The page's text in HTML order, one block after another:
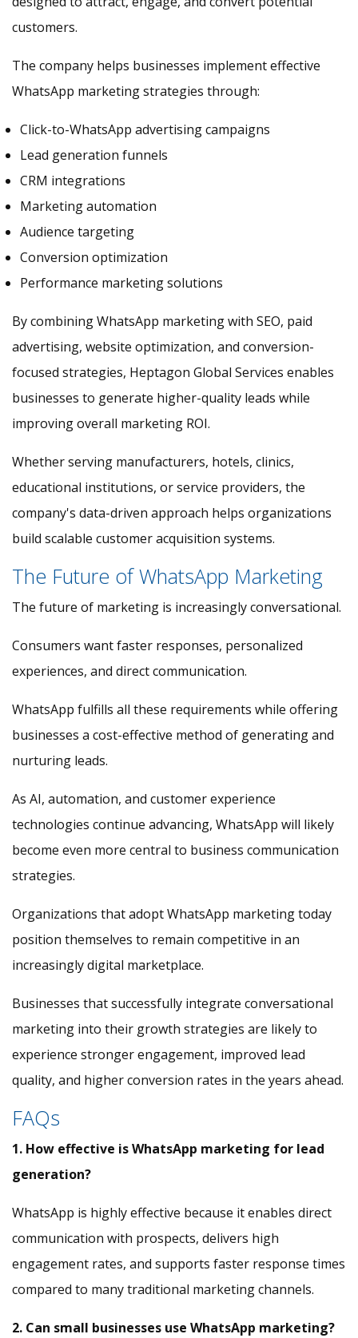
customers.
The company helps businesses implement effective
WhatsApp marketing strategies through:
Click-to-WhatsApp advertising campaigns
Lead generation funnels
CRM integrations
Marketing automation
Audience targeting
Conversion optimization
Performance marketing solutions
By combining WhatsApp marketing with SEO, paid
advertising, website optimization, and conversion-
focused strategies, Heptagon Global Services enables
businesses to generate higher-quality leads while
improving overall marketing ROI.
Whether serving manufacturers, hotels, clinics,
educational institutions, or service providers, the
company's data-driven approach helps organizations
build scalable customer acquisition systems.
The Future of WhatsApp Marketing
The future of marketing is increasingly conversational.
Consumers want faster responses, personalized
experiences, and direct communication.
WhatsApp fulfills all these requirements while offering
businesses a cost-effective method of generating and
nurturing leads.
As AI, automation, and customer experience
technologies continue advancing, WhatsApp will likely
become even more central to business communication
strategies.
Organizations that adopt WhatsApp marketing today
position themselves to remain competitive in an
increasingly digital marketplace.
Businesses that successfully integrate conversational
marketing into their growth strategies are likely to
experience stronger engagement, improved lead
quality, and higher conversion rates in the years ahead.
FAQs
1. How effective is WhatsApp marketing for lead
generation?
WhatsApp is highly effective because it enables direct
communication with prospects, delivers high
engagement rates, and supports faster response times
compared to many traditional marketing channels.
2. Can small businesses use WhatsApp marketing?